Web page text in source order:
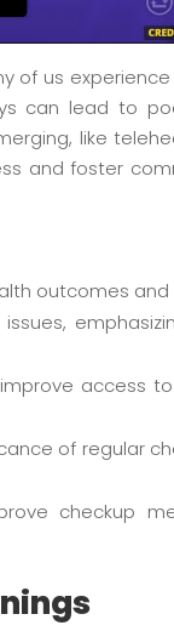
of us
can lead to
like
and foster
outcomes
access
of regular
checkup